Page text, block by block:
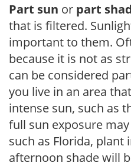
Part sun or part
that is filtered.
important to them.
because it is not as
can be considered
you live in an area
intense sun, such as
full sun exposure
such as Florida, plant
afternoon shade will